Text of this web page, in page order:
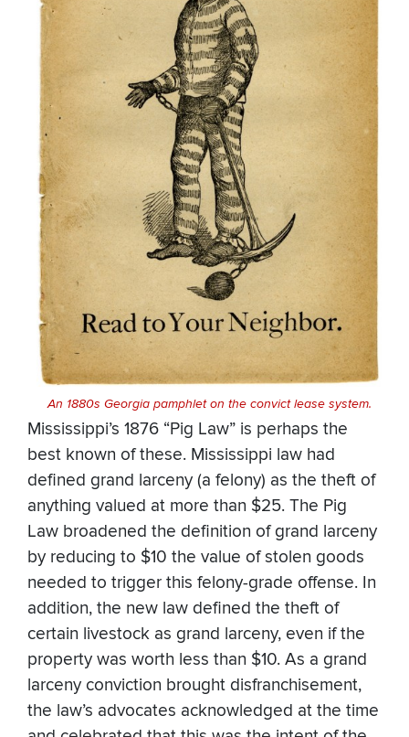
An 1880s Georgia pamphlet on the convict lease system.
Mississippi’s 1876 “Pig Law” is perhaps the
best known of these. Mississippi law had
defined grand larceny (a felony) as the theft of
anything valued at more than $25. The Pig
Law broadened the definition of grand larceny
by reducing to $10 the value of stolen goods
needed to trigger this felony-grade offense. In
addition, the new law defined the theft of
certain livestock as grand larceny, even if the
property was worth less than $10. As a grand
larceny conviction brought disfranchisement,
the law’s advocates acknowledged at the time